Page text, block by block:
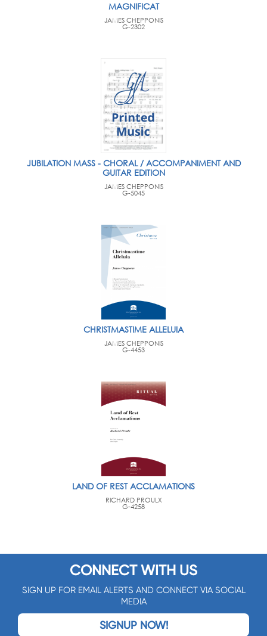
MAGNIFICAT
JAMES CHEPPONIS
G-2302
JUBILATION MASS - CHORAL / ACCOMPANIMENT AND
GUITAR EDITION
JAMES CHEPPONIS
G-5045
CHRISTMASTIME ALLELUIA
JAMES CHEPPONIS
G-4453
LAND OF REST ACCLAMATIONS
RICHARD PROULX
G-4258
CONNECT WITH US
SIGN UP FOR EMAIL ALERTS AND CONNECT VIA SOCIAL
MEDIA
SIGNUP NOW!